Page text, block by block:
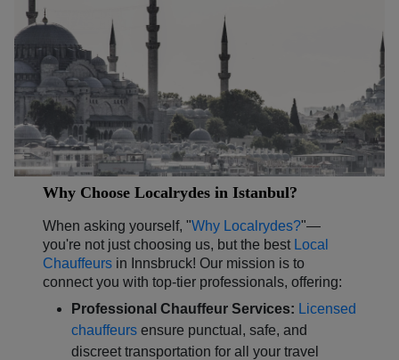
Why Choose Localrydes in Istanbul?
When asking yourself, "Why Localrydes?"—
you're not just choosing us, but the best Local
Chauffeurs in Innsbruck! Our mission is to
connect you with top-tier professionals, offering:
Professional Chauffeur Services: Licensed
chauffeurs ensure punctual, safe, and
discreet transportation for all your travel